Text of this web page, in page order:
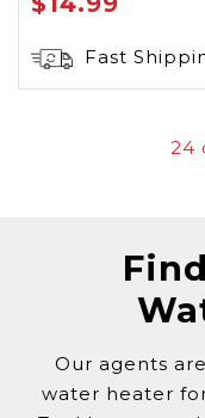
Fast
24
Our agents
water heater